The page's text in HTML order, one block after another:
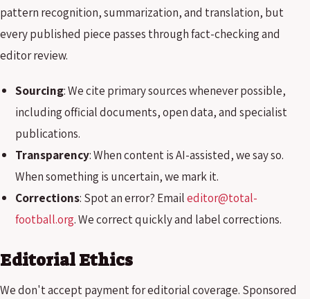
pattern recognition, summarization, and translation, but
every published piece passes through fact-checking and
editor review.
Sourcing: We cite primary sources whenever possible,
including official documents, open data, and specialist
publications.
Transparency: When content is AI-assisted, we say so.
When something is uncertain, we mark it.
Corrections: Spot an error? Emaileditor@total-
football.org. We correct quickly and label corrections.
Editorial Ethics
We don't accept payment for editorial coverage. Sponsored